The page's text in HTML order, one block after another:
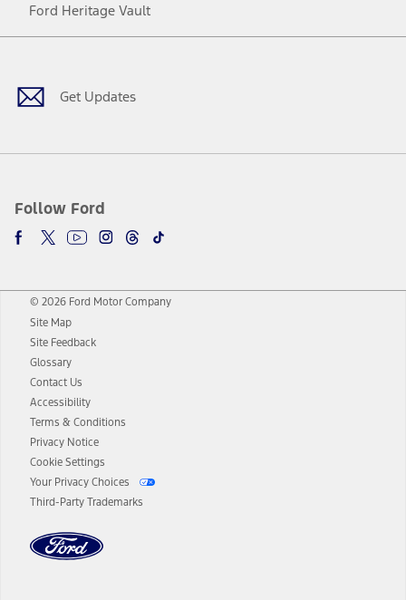
Ford Heritage Vault
Get Updates
Follow Ford
Facebook
TwitterYoutubeInstagram
Threads
TikTok
© 2026 Ford Motor Company
Site Map
Site Feedback
Glossary
Contact Us
Accessibility
Terms & Conditions
Privacy Notice
Cookie Settings
Your Privacy Choices
Third-Party Trademarks